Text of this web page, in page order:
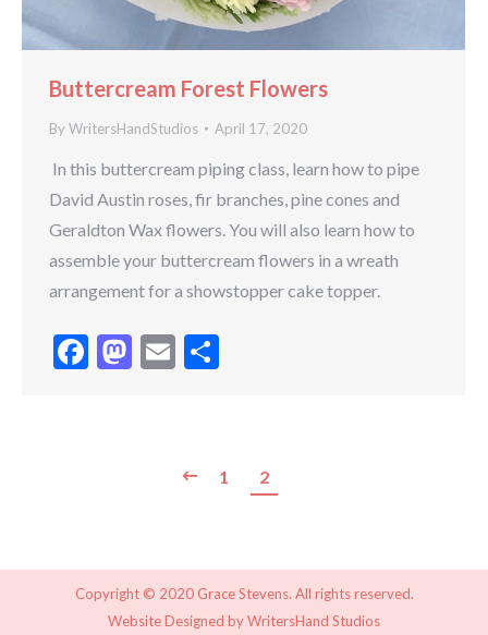
Buttercream Forest Flowers
ByWritersHandStudios April 17, 2020
In this buttercream piping class, learn how to pipe
David Austin roses, fir branches, pine cones and
Geraldton Wax flowers. You will also learn how to
assemble your buttercream flowers in a wreath
arrangement for a showstopper cake topper.
Facebook
Mastodon
Email
1 2
Copyright © 2020 Grace Stevens. All rights reserved.
Website Designed byWritersHand Studios